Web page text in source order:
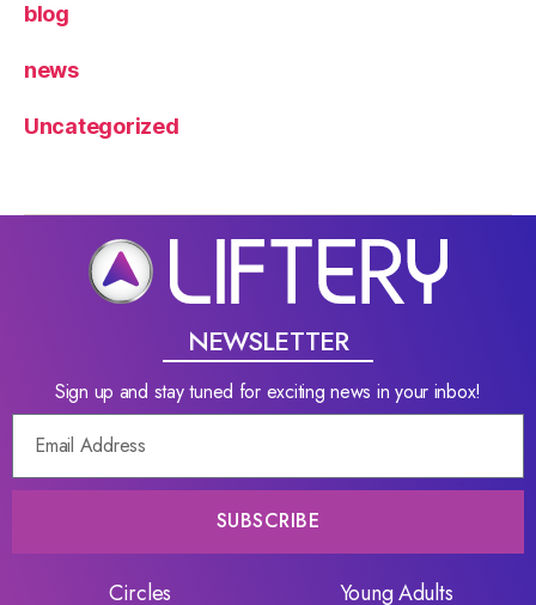
blog
news
Uncategorized
NEWSLETTER
Sign up and stay tuned for exciting news in your inbox!
SUBSCRIBE
Circles Young Adults